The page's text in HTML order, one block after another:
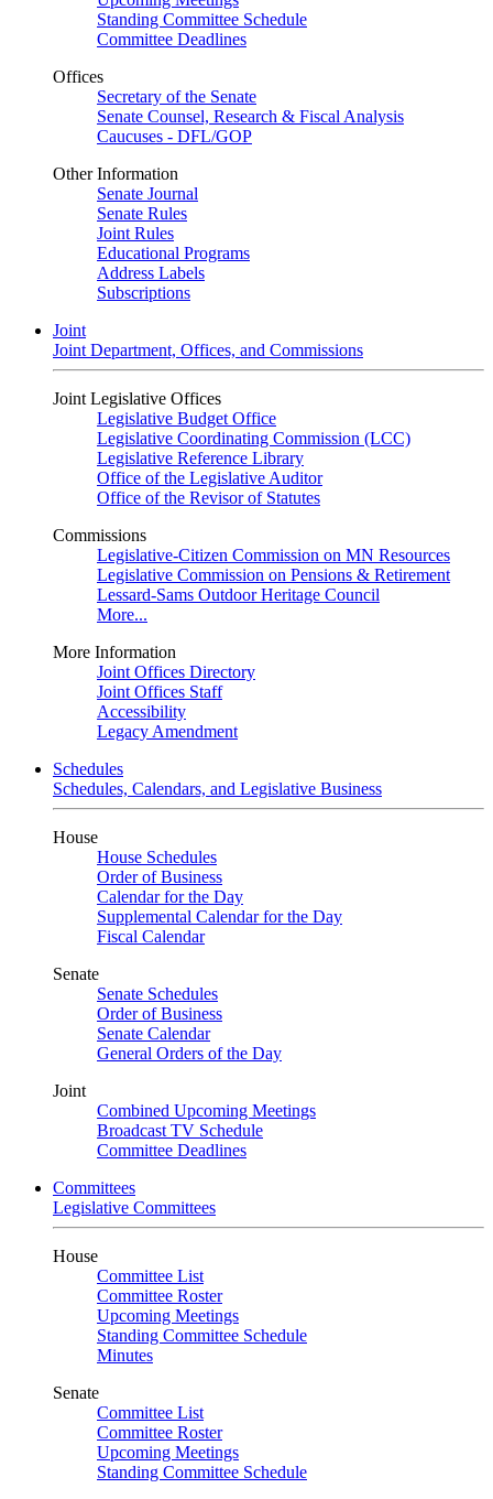
Standing Committee Schedule
Committee Deadlines
Offices
Secretary of the Senate
Senate Counsel, Research & Fiscal Analysis
Caucuses - DFL/GOP
Other Information
Senate Journal
Senate Rules
Joint Rules
Educational Programs
Address Labels
Subscriptions
Joint
Joint Department, Offices, and Commissions
Joint Legislative Offices
Legislative Budget Office
Legislative Coordinating Commission (LCC)
Legislative Reference Library
Office of the Legislative Auditor
Office of the Revisor of Statutes
Commissions
Legislative-Citizen Commission on MN Resources
Legislative Commission on Pensions & Retirement
Lessard-Sams Outdoor Heritage Council
More...
More Information
Joint Offices Directory
Joint Offices Staff
Accessibility
Legacy Amendment
Schedules
Schedules, Calendars, and Legislative Business
House
House Schedules
Order of Business
Calendar for the Day
Supplemental Calendar for the Day
Fiscal Calendar
Senate
Senate Schedules
Order of Business
Senate Calendar
General Orders of the Day
Joint
Combined Upcoming Meetings
Broadcast TV Schedule
Committee Deadlines
Committees
Legislative Committees
House
Committee List
Committee Roster
Upcoming Meetings
Standing Committee Schedule
Minutes
Senate
Committee List
Committee Roster
Upcoming Meetings
Standing Committee Schedule